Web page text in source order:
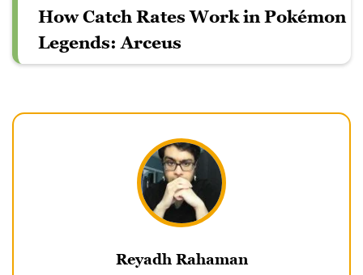
How Catch Rates Work in Pokémon
Legends: Arceus
Reyadh Rahaman